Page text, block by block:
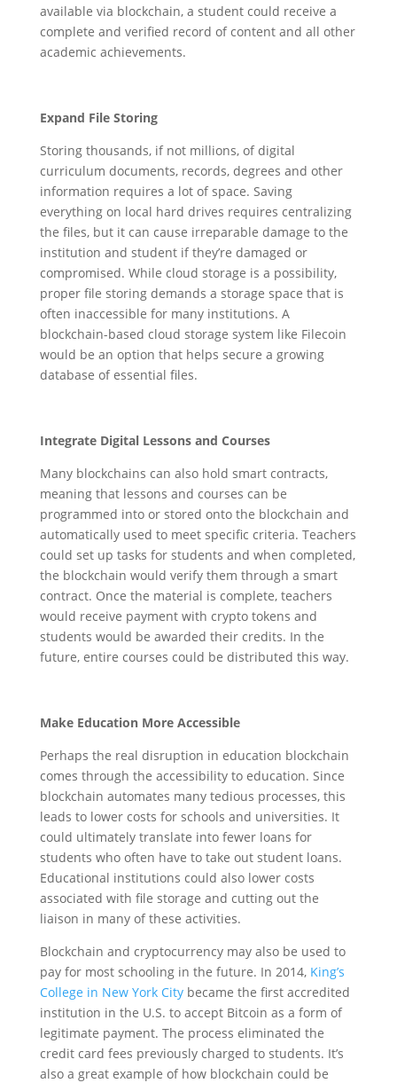
available via blockchain, a student could receive a
complete and verified record of content and all other
academic achievements.
Expand File Storing
Storing thousands, if not millions, of digital
curriculum documents, records, degrees and other
information requires a lot of space. Saving
everything on local hard drives requires centralizing
the files, but it can cause irreparable damage to the
institution and student if they’re damaged or
compromised. While cloud storage is a possibility,
proper file storing demands a storage space that is
often inaccessible for many institutions. A
blockchain-based cloud storage system like Filecoin
would be an option that helps secure a growing
database of essential files.
Integrate Digital Lessons and Courses
Many blockchains can also hold smart contracts,
meaning that lessons and courses can be
programmed into or stored onto the blockchain and
automatically used to meet specific criteria. Teachers
could set up tasks for students and when completed,
the blockchain would verify them through a smart
contract. Once the material is complete, teachers
would receive payment with crypto tokens and
students would be awarded their credits. In the
future, entire courses could be distributed this way.
Make Education More Accessible
Perhaps the real disruption in education blockchain
comes through the accessibility to education. Since
blockchain automates many tedious processes, this
leads to lower costs for schools and universities. It
could ultimately translate into fewer loans for
students who often have to take out student loans.
Educational institutions could also lower costs
associated with file storage and cutting out the
liaison in many of these activities.
Blockchain and cryptocurrency may also be used to
pay for most schooling in the future. In 2014, King’s
College in New York Citybecame the first accredited
institution in the U.S. to accept Bitcoin as a form of
legitimate payment. The process eliminated the
credit card fees previously charged to students. It’s
also a great example of how blockchain could be